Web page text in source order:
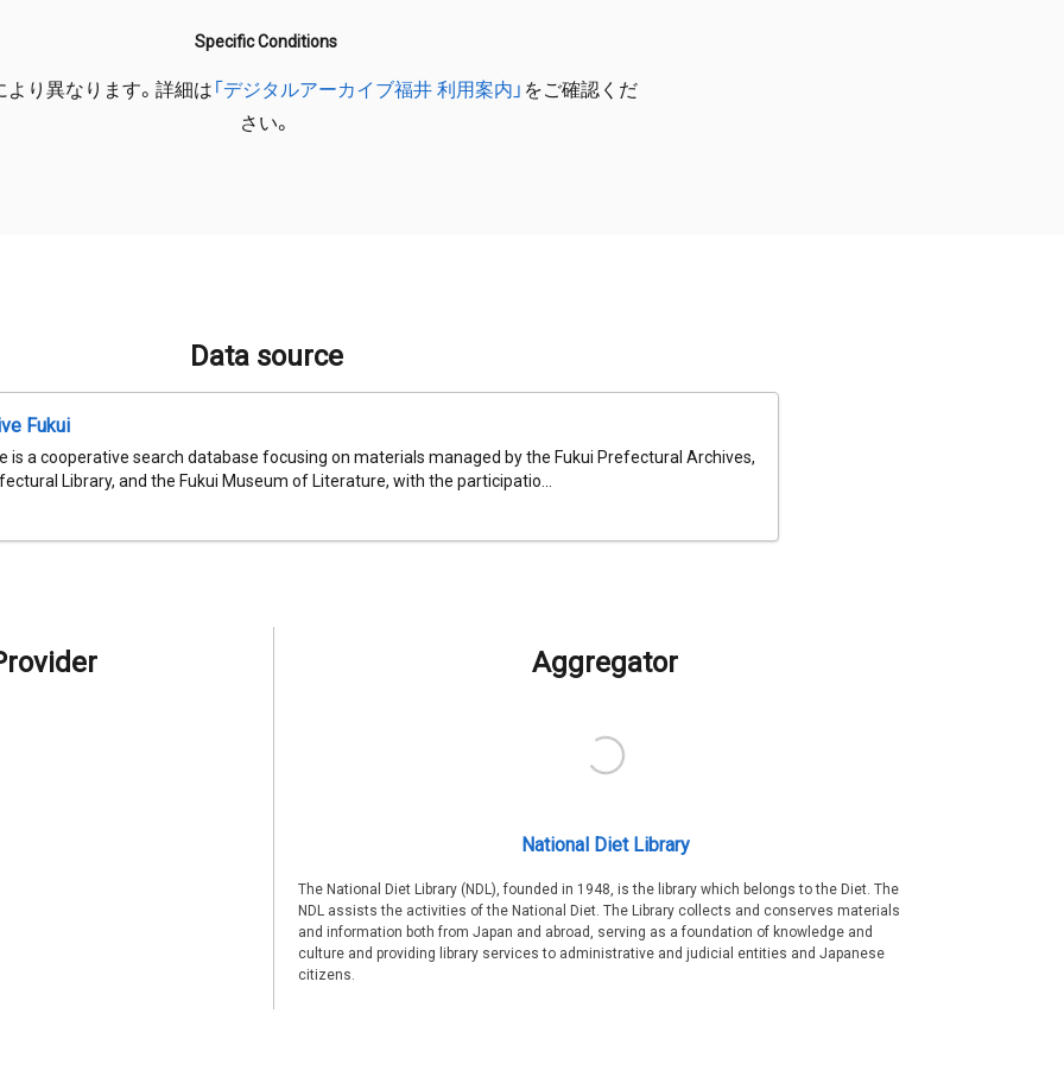
Specific Conditions
より異なります。詳細は 「デジタルアーカイブ福井 利用案内」 をご確認くだ
さい。
Data source
Fukui
is a cooperative search database focusing on materials managed by the Fukui Prefectural Archives,
Library, and the Fukui Museum of Literature, with the participatio...
Aggregator
National Diet Library
The National Diet Library (NDL), founded in 1948, is the library which belongs to the Diet. The
NDL assists the activities of the National Diet. The Library collects and conserves materials
and information both from Japan and abroad, serving as a foundation of knowledge and
culture and providing library services to administrative and judicial entities and Japanese
citizens.